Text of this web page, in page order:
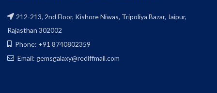
212-213, 2nd Floor, Kishore Niwas, Tripoliya Bazar, Jaipur,
Rajasthan 302002
Phone: +91 8740802359
Email: gemsgalaxy@rediffmail.com